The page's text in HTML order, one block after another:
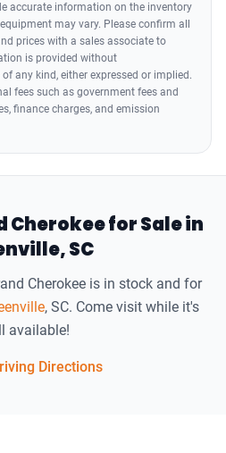
accurate information on the inventory
may vary. Please confirm all
prices with a sales associate to
is provided without
any kind, either expressed or implied.
fees such as government fees and
finance charges, and emission
Cherokee for Sale in
SC
Cherokee is in stock and for
, SC. Come visit while it's
available!
Directions